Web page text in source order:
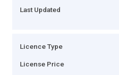
Last Updated
Licence Type
License Price